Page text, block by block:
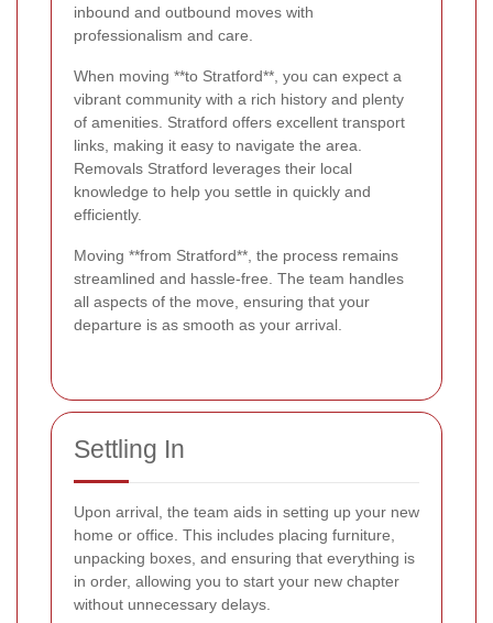
inbound and outbound moves with
professionalism and care.
When moving **to Stratford**, you can expect a
vibrant community with a rich history and plenty
of amenities. Stratford offers excellent transport
links, making it easy to navigate the area.
Removals Stratford leverages their local
knowledge to help you settle in quickly and
efficiently.
Moving **from Stratford**, the process remains
streamlined and hassle-free. The team handles
all aspects of the move, ensuring that your
departure is as smooth as your arrival.
Settling In
Upon arrival, the team aids in setting up your new
home or office. This includes placing furniture,
unpacking boxes, and ensuring that everything is
in order, allowing you to start your new chapter
without unnecessary delays.